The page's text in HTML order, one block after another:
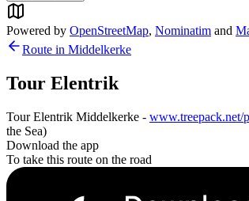
Powered by OpenStreetMap, Nominatim and
Route in Middelkerke
Tour Elentrik
Tour Elentrik Middelkerke - www.treepack.net/
the Sea)
Download the app
To take this route on the road